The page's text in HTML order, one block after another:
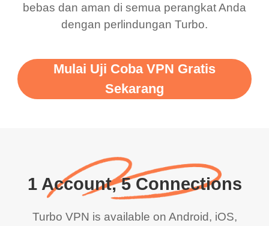
bebas dan aman di semua perangkat Anda
dengan perlindungan Turbo.
Mulai Uji Coba VPN Gratis
Sekarang
1 Account, 5 Connections
Turbo VPN is available on Android, iOS,